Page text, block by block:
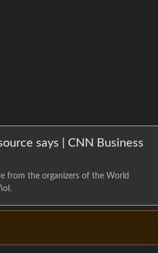
says | CNN Business
from the organizers of the World